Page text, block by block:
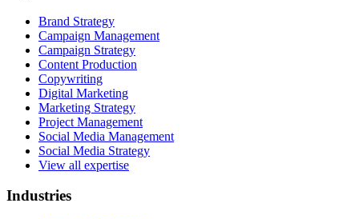
Brand Strategy
Campaign Management
Campaign Strategy
Content Production
Copywriting
Digital Marketing
Marketing Strategy
Project Management
Social Media Management
Social Media Strategy
View all expertise
Industries